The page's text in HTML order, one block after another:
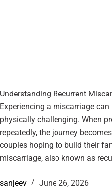
Understanding Recurrent
Experiencing a miscarriage
physically challenging. When
repeatedly, the journey
couples hoping to build their
miscarriage, also known as
sanjeev
June 26, 2026